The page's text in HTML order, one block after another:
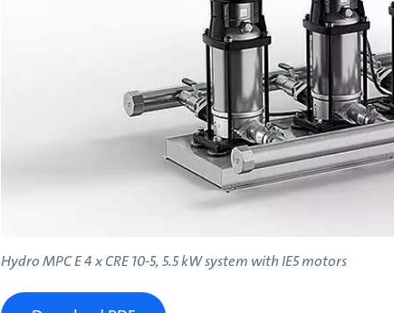
Hydro MPC E 4 x CRE 10-5, 5.5 kW system with IE5 motors